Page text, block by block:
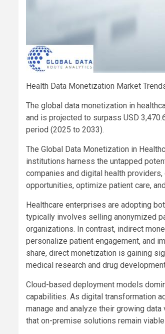
Health Data Monetization Market
The global data monetization in
and is projected to surpass USD
period (2025 to 2033).
The Global Data Monetization in
institutions harness the untapped
companies and digital health
opportunities, optimize patient care,
Healthcare enterprises are adopting
typically involves selling anonymized
organizations. In contrast, indirect
personalize patient engagement, and
share, direct monetization is gaining
medical research and drug
Cloud-based deployment models
capabilities. As digital transformation
manage and analyze their growing
that on-premise solutions remain